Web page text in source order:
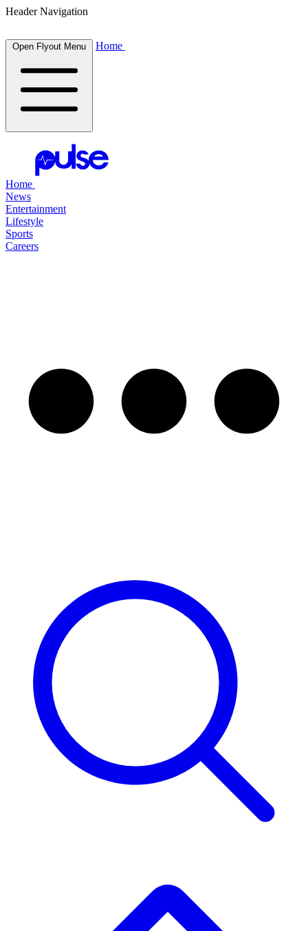
Header Navigation
Open Flyout Menu Home
Home
News
Entertainment
Lifestyle
Sports
Careers